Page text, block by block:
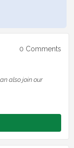
0 Comments
also join our